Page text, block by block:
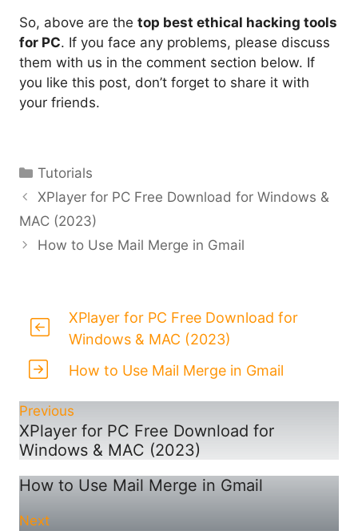
So, above are the top best ethical hacking tools
for PC. If you face any problems, please discuss
them with us in the comment section below. If
you like this post, don’t forget to share it with
your friends.
Categories
Tutorials
XPlayer for PC Free Download for Windows &
MAC (2023)
How to Use Mail Merge in Gmail
XPlayer for PC Free Download for
Windows & MAC (2023)
How to Use Mail Merge in Gmail
Previous
XPlayer for PC Free Download for
Windows & MAC (2023)
How to Use Mail Merge in Gmail
Next